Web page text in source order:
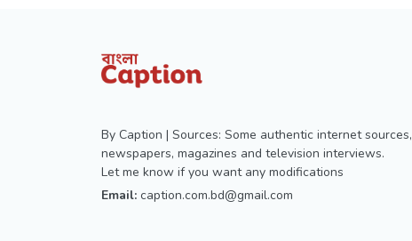
By Caption | Sources: Some authentic internet sources,
newspapers, magazines and television interviews.
Let me know if you want any modifications
Email: caption.com.bd@gmail.com